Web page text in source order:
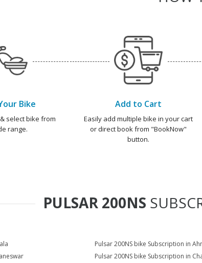
Bike
select bike from
range.
Add to Cart
Easily add multiple bike in your cart
or direct book from "BookNow"
button.
PULSAR 200NS
Pulsar 200NS bike Subscription in
Pulsar 200NS bike Subscription in